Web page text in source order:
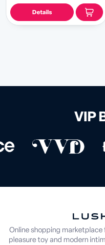
Details
VIP
Online shopping
pleasure toy and modern